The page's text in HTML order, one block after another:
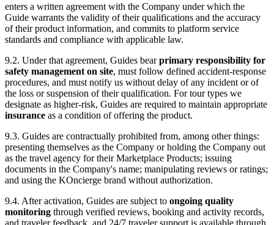
enters a written agreement with the Company under which the
Guide warrants the validity of their qualifications and the accuracy
of their product information, and commits to platform service
standards and compliance with applicable law.
9.2. Under that agreement, Guides bearprimary responsibility for
safety management on site, must follow defined accident-response
procedures, and must notify us without delay of any incident or of
the loss or suspension of their qualification. For tour types we
designate as higher-risk, Guides are required to maintain appropriate
insurance as a condition of offering the product.
9.3. Guides are contractually prohibited from, among other things:
presenting themselves as the Company or holding the Company out
as the travel agency for their Marketplace Products; issuing
documents in the Company's name; manipulating reviews or ratings;
and using the KOncierge brand without authorization.
9.4. After activation, Guides are subject to ongoing quality
monitoring through verified reviews, booking and activity records,
and traveler feedback, and 24/7 traveler support is available through